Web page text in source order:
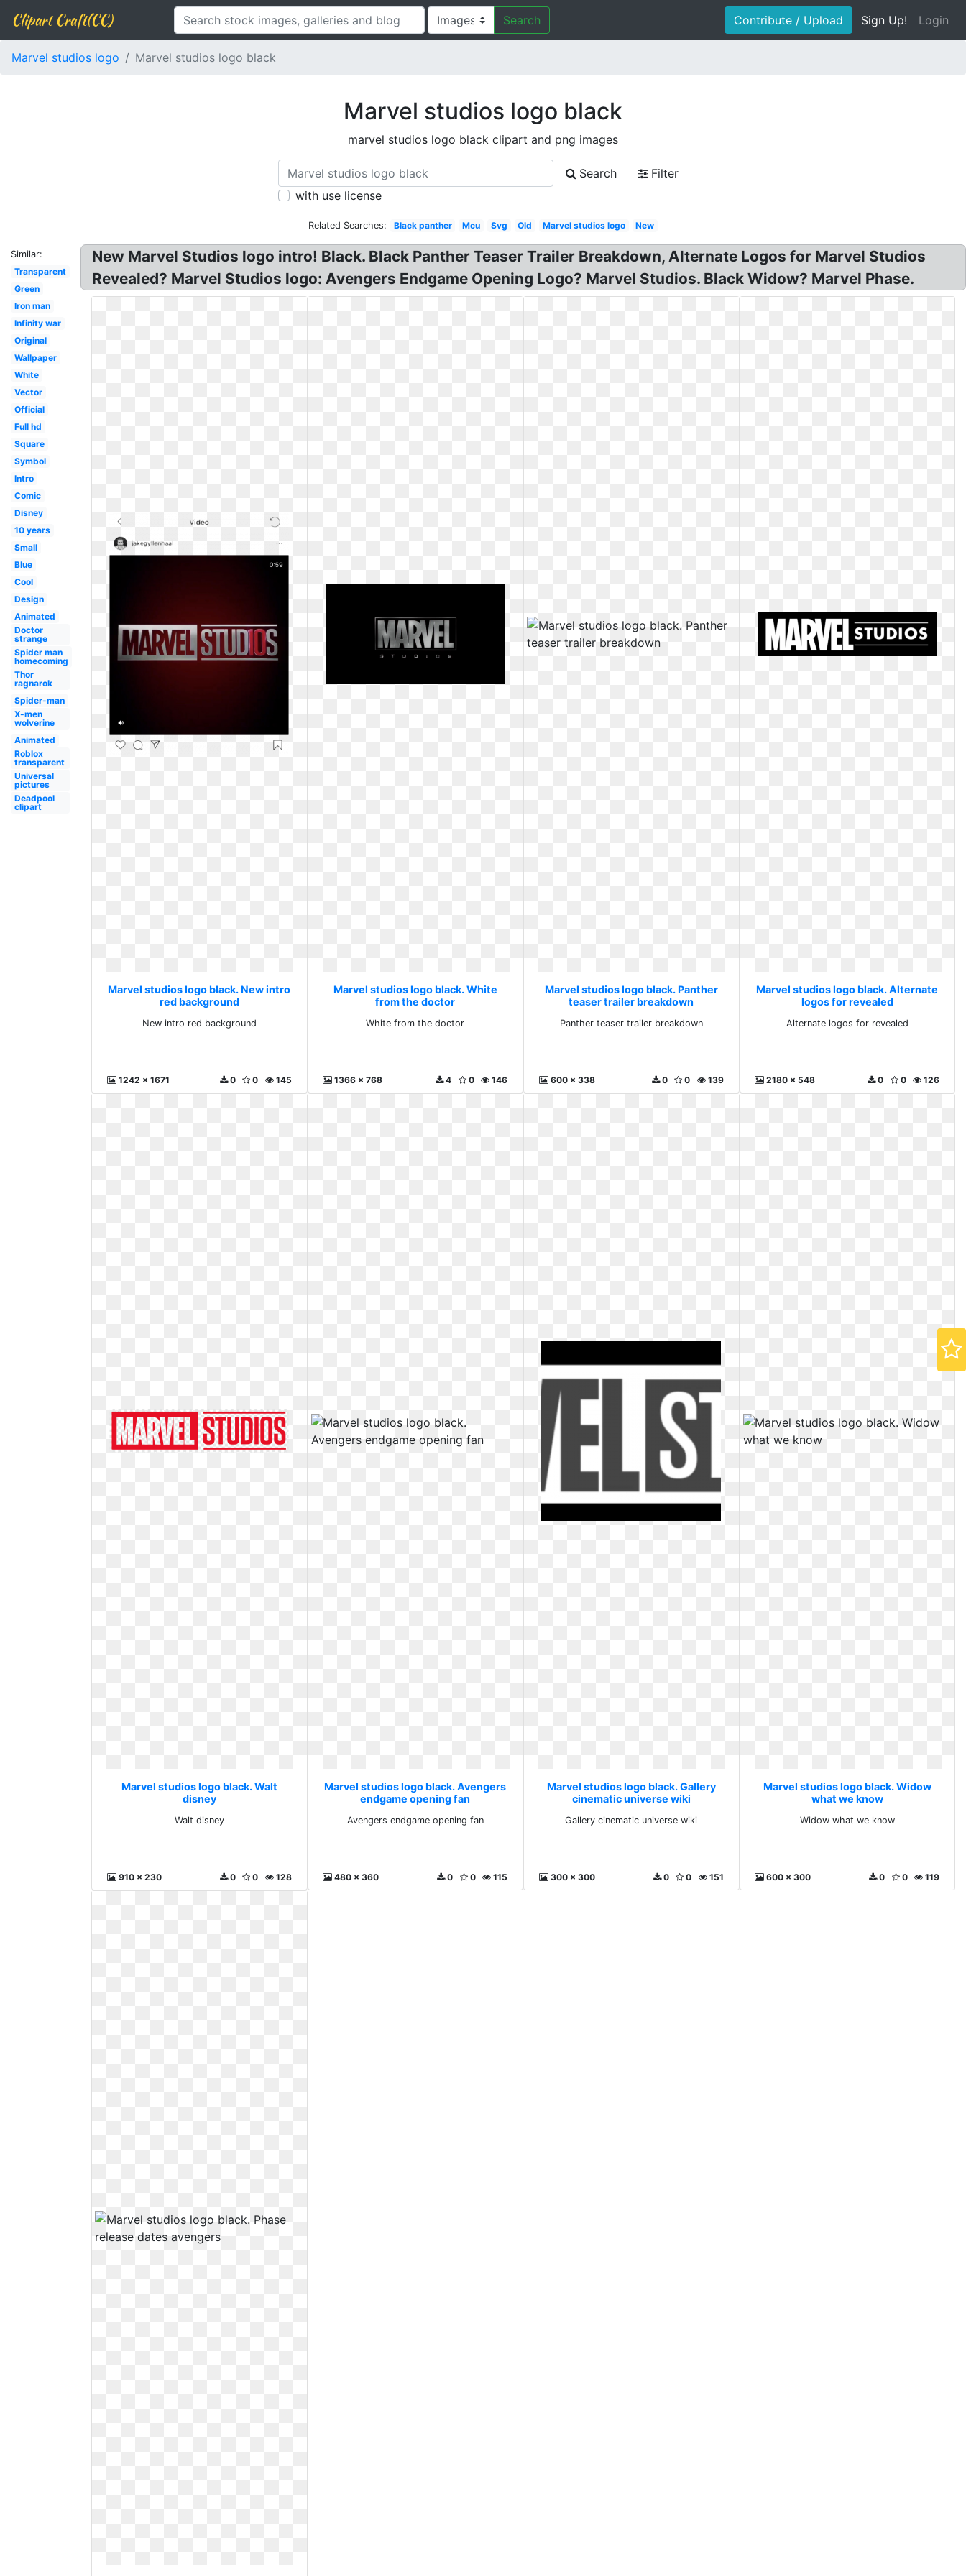
Clipart Craft(CC) Search Contribute / Upload Sign Up! Login
Marvel studios logo Marvel studios logo black
Marvel studios logo black
marvel studios logo black clipart and png images
Search
Filter
with use license
Related Searches: Black panther Mcu Svg Old Marvel studios logo New
Similar:
Transparent
Green
Iron man
Infinity war
Original
Wallpaper
White
Vector
Official
Full hd
Square
Symbol
Intro
Comic
Disney
10 years
Small
Blue
Cool
Design
Animated
Doctor
strange
Spider man
homecoming
Thor
ragnarok
Spider-man
X-men
wolverine
Animated
Roblox
transparent
Universal
pictures
Deadpool
clipart
New Marvel Studios logo intro! Black. Black Panther Teaser Trailer Breakdown, Alternate Logos for Marvel Studios
Revealed? Marvel Studios logo: Avengers Endgame Opening Logo? Marvel Studios. Black Widow? Marvel Phase.
Marvel studios logo black. New intro
red background
New intro red background
1242 x 1671 145
0
0
Marvel studios logo black. White
from the doctor
White from the doctor
1366 x 768 146
0
4
Marvel studios logo black. Panther
teaser trailer breakdown
Panther teaser trailer breakdown
600 x 338 139
0
0
Marvel studios logo black. Alternate
logos for revealed
Alternate logos for revealed
2180 x 548 126
0
0
Marvel studios logo black. Walt
disney
Walt disney
910 x 230 128
0
0
Marvel studios logo black. Avengers
endgame opening fan
Avengers endgame opening fan
480 x 360 115
0
0
Marvel studios logo black. Gallery
cinematic universe wiki
Gallery cinematic universe wiki
300 x 300 151
0
0
Marvel studios logo black. Widow
what we know
Widow what we know
600 x 300 119
0
0